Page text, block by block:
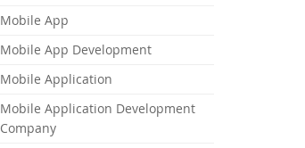
Mobile App
Mobile App Development
Mobile Application
Mobile Application Development
Company